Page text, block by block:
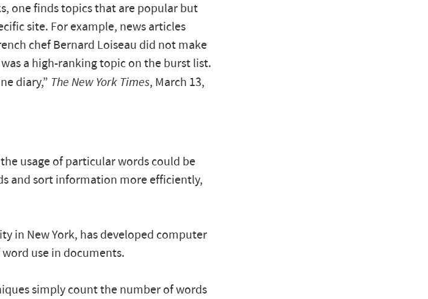
one finds topics that are popular but
site. For example, news articles
chef Bernard Loiseau did not make
a high-ranking topic on the burst list.
diary,” The New York Times, March 13,
usage of particular words could be
and sort information more efficiently,
in New York, has developed computer
use in documents.
simply count the number of words